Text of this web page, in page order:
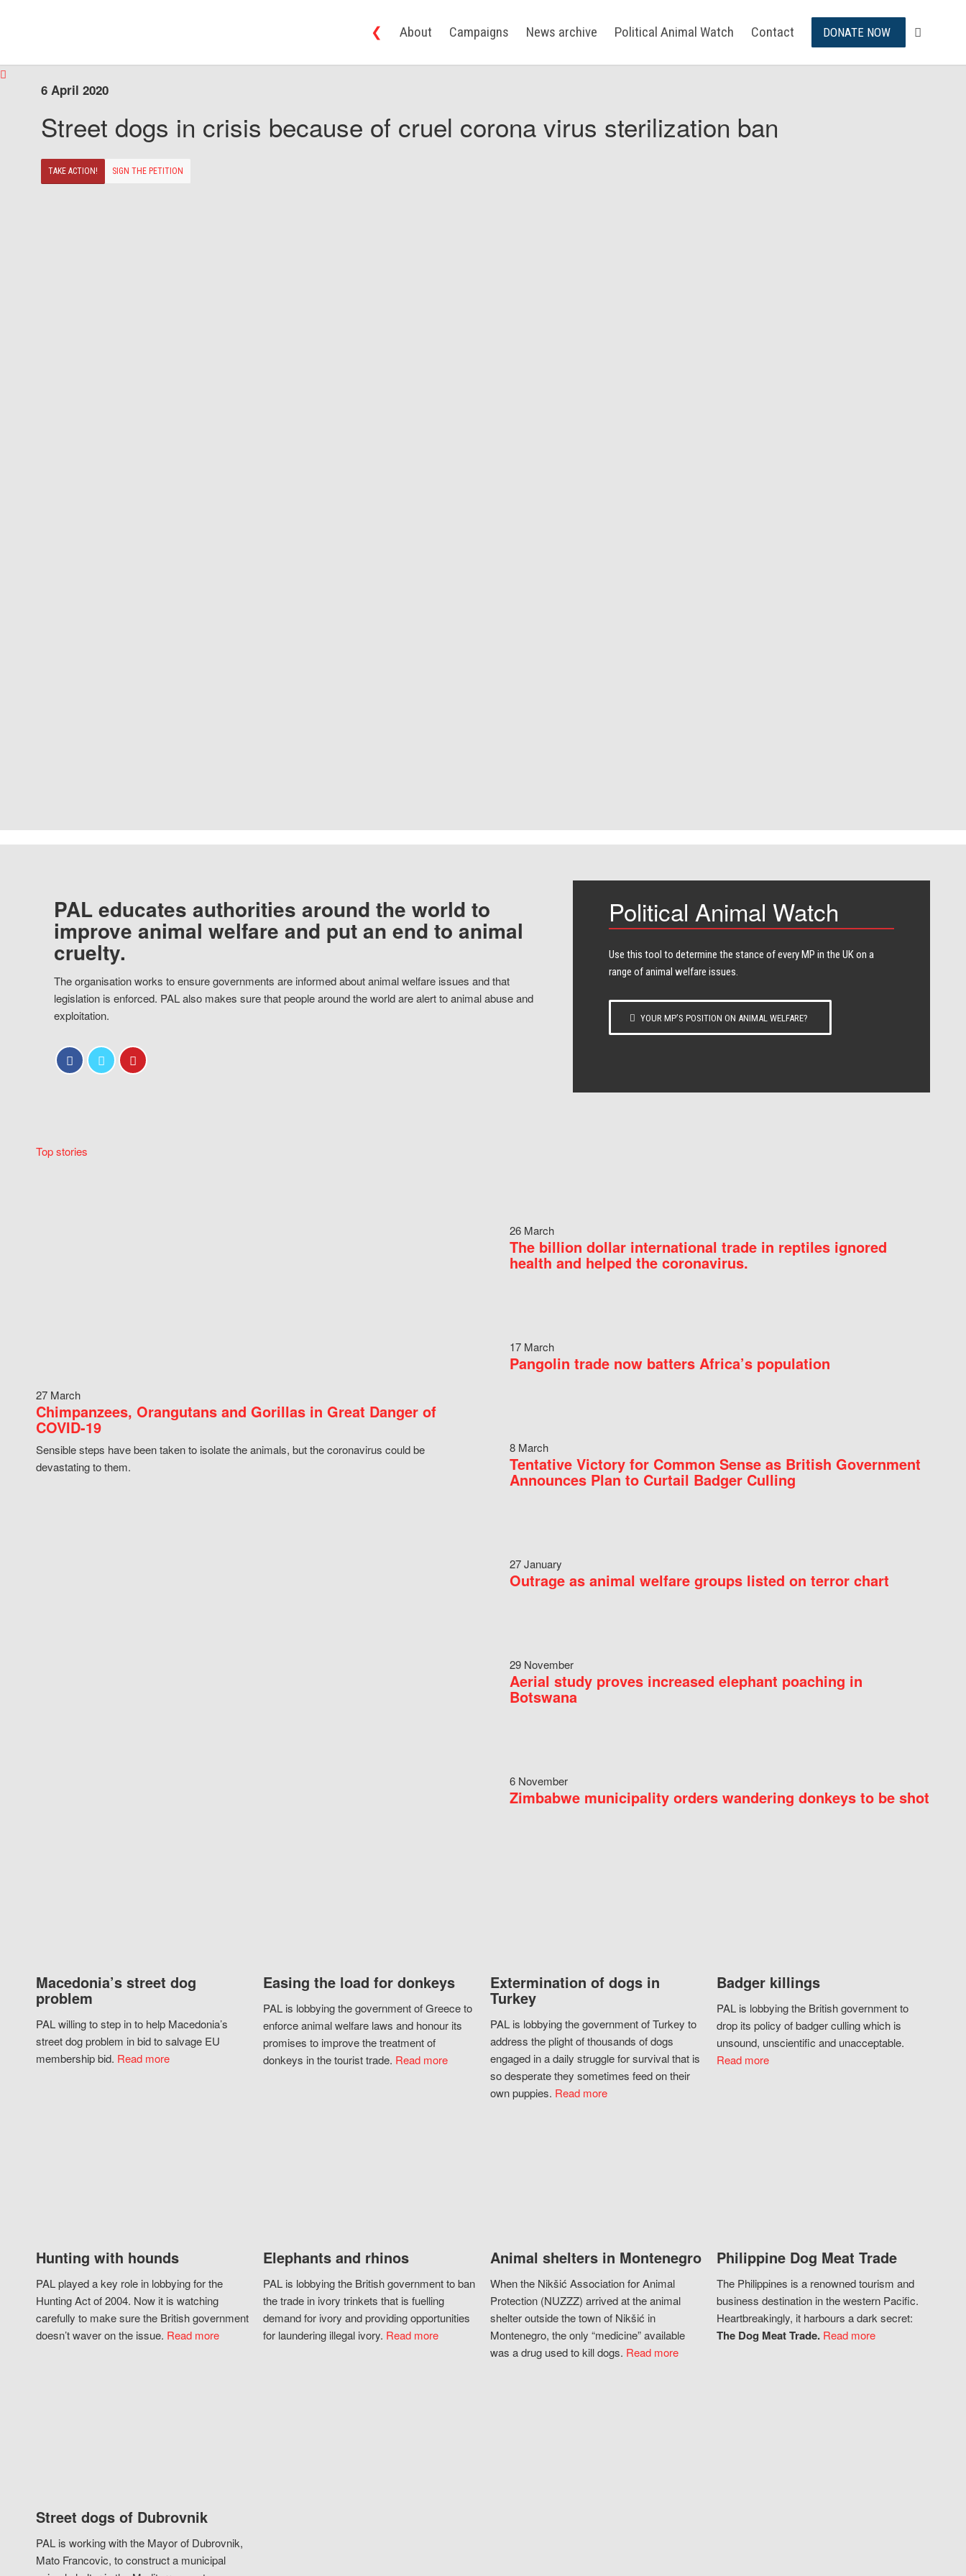
❮ About Campaigns News archive Political Animal Watch Contact DONATE NOW
6 April 2020
Street dogs in crisis because of cruel corona virus sterilization ban
TAKE ACTION! SIGN THE PETITION
PAL educates authorities around the world to
improve animal welfare and put an end to animal
cruelty.
The organisation works to ensure governments are informed about animal welfare issues and that
legislation is enforced. PAL also makes sure that people around the world are alert to animal abuse and
exploitation.
Political Animal Watch
Use this tool to determine the stance of every​ MP in the UK on a
range of animal welfare issues.
YOUR MP’S POSITION ON ANIMAL WELFARE?
Top stories
27 March
Chimpanzees, Orangutans and Gorillas in Great Danger of
COVID-19
Sensible steps have been taken to isolate the animals, but the coronavirus could be
devastating to them.
26 March
The billion dollar international trade in reptiles ignored
health and helped the coronavirus.
17 March
Pangolin trade now batters Africa’s population
8 March
Tentative Victory for Common Sense as British Government
Announces Plan to Curtail Badger Culling
27 January
Outrage as animal welfare groups listed on terror chart
29 November
Aerial study proves increased elephant poaching in
Botswana
6 November
Zimbabwe municipality orders wandering donkeys to be shot
Macedonia’s street dog
problem
PAL willing to step in to help Macedonia’s
street dog problem in bid to salvage EU
membership bid. Read more
Easing the load for donkeys
PAL is lobbying the government of Greece to
enforce animal welfare laws and honour its
promises to improve the treatment of
donkeys in the tourist trade. Read more
Extermination of dogs in
Turkey
PAL is lobbying the government of Turkey to
address the plight of thousands of dogs
engaged in a daily struggle for survival that is
so desperate they sometimes feed on their
own puppies. Read more
Badger killings
PAL is lobbying the British government to
drop its policy of badger culling which is
unsound, unscientific and unacceptable.
Read more
Hunting with hounds
PAL played a key role in lobbying for the
Hunting Act of 2004. Now it is watching
carefully to make sure the British government
doesn’t waver on the issue. Read more
Elephants and rhinos
PAL is lobbying the British government to ban
the trade in ivory trinkets that is fuelling
demand for ivory and providing opportunities
for laundering illegal ivory. Read more
Animal shelters in Montenegro
When the Nikšić Association for Animal
Protection (NUZZZ) arrived at the animal
shelter outside the town of Nikšić in
Montenegro, the only “medicine” available
was a drug used to kill dogs. Read more
Philippine Dog Meat Trade
The Philippines is a renowned tourism and
business destination in the western Pacific.
Heartbreakingly, it harbours a dark secret:
The Dog Meat Trade. Read more
Street dogs of Dubrovnik
PAL is working with the Mayor of Dubrovnik,
Mato Francovic, to construct a municipal